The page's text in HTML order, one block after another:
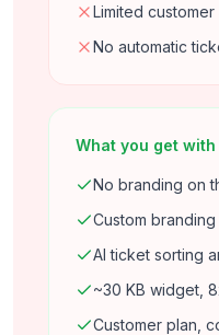
Limited
No automatic
What you get
No branding on
Custom
AI ticket sorting
~30 KB widget,
Customer plan,